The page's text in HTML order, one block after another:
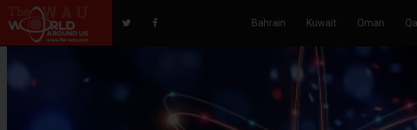
Bahrain Kuwait Oman